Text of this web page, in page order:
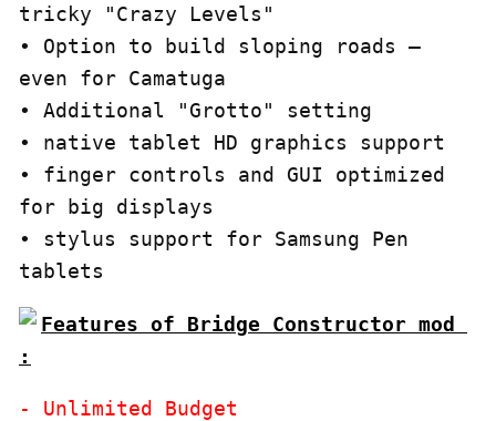
tricky "Crazy Levels"
• Option to build sloping roads –
even for Camatuga
• Additional "Grotto" setting
• native tablet HD graphics support
• finger controls and GUI optimized
for big displays
• stylus support for Samsung Pen
tablets
Features of Bridge Constructor mod
:
- Unlimited Budget